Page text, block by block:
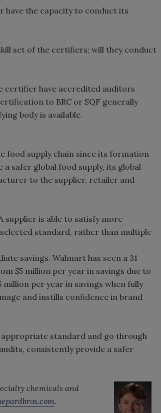
have the capacity to conduct its
set of the certifiers; will they conduct
certifier have accredited auditors
to BRC or SQF generally
body is available.
food supply chain since its formation
safer global food supply, its global
to the supplier, retailer and
supplier is able to satisfy more
standard, rather than multiple
savings. Walmart has seen a 31
$5 million per year in savings due to
per year in savings when fully
and instills confidence in brand
standard and go through
consistently provide a safer
chemicals and
.